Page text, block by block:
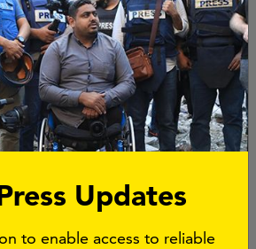
Updates
to enable access to reliable